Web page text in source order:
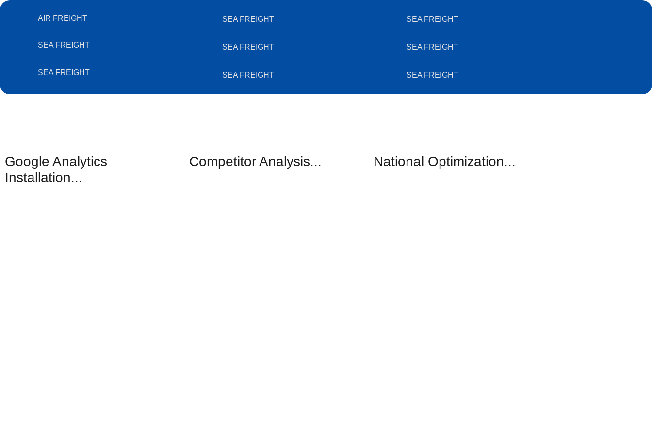
AIR FREIGHT
SEA FREIGHT
SEA FREIGHT
SEA FREIGHT
SEA FREIGHT
SEA FREIGHT
SEA FREIGHT
SEA FREIGHT
SEA FREIGHT
Google Analytics
Installation...
Competitor Analysis... National Optimization...